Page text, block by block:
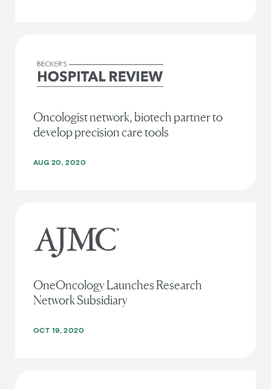
Oncologist network, biotech partner to
develop precision care tools
AUG 20, 2020
OneOncology Launches Research
Network Subsidiary
OCT 19, 2020